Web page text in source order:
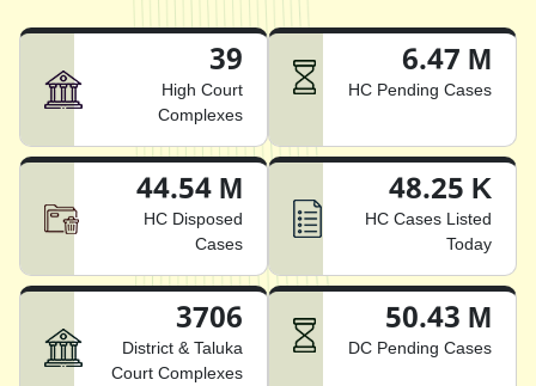
39
High Court
Complexes
6.47 M
HC Pending Cases
44.54 M
HC Disposed
Cases
48.25 K
HC Cases Listed
Today
3706
District & Taluka
Court Complexes
50.43 M
DC Pending Cases